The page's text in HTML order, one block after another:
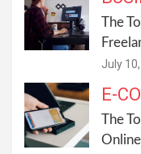
The
July
E-
The